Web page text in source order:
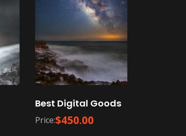
Best Digital Goods
Price:$450.00